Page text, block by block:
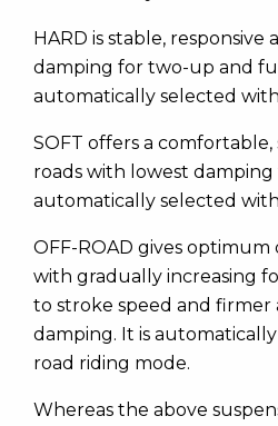
HARD is stable,
damping for two-up and
automatically selected
SOFT offers a
roads with lowest damping
automatically selected
OFF-ROAD gives
with gradually increasing
to stroke speed and
damping. It is
road riding mode.
Whereas the above